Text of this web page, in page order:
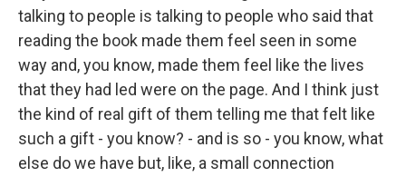
talking to people is talking to people who said that
reading the book made them feel seen in some
way and, you know, made them feel like the lives
that they had led were on the page. And I think just
the kind of real gift of them telling me that felt like
such a gift - you know? - and is so - you know, what
else do we have but, like, a small connection